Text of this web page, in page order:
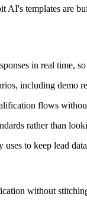
templates are
in real time,
including demo
flows
rather than
to keep lead
without